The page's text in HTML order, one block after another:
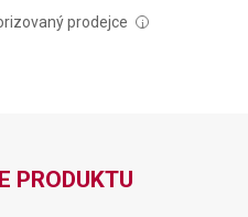
prodejce i
PRODUKTU